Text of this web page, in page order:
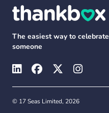
The easiest way to celebrate
someone
© 17 Seas Limited, 2026